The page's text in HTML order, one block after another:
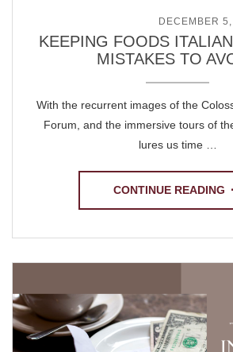
DECEMBER
KEEPING FOODS
MISTAKES TO
With the recurrent images of the
Forum, and the immersive tours of
lures us time …
CONTINUE READING